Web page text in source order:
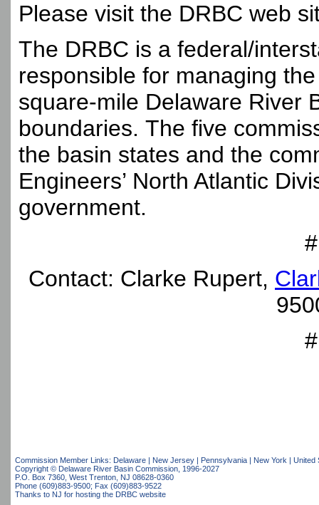
Please visit the DRBC web
The DRBC is a federal/
responsible for managing
square-mile Delaware River
boundaries. The five
the basin states and the
Engineers’ North Atlantic
government.
Contact: Clarke Rupert,
Commission Member Links: Delaware| New Jersey| Pennsylvania| New York | United
Copyright © Delaware River Basin Commission, 1996-2027
P.O. Box 7360, West Trenton, NJ 08628-0360
Phone (609)883-9500; Fax (609)883-9522
Thanks to NJ for hosting the DRBC website